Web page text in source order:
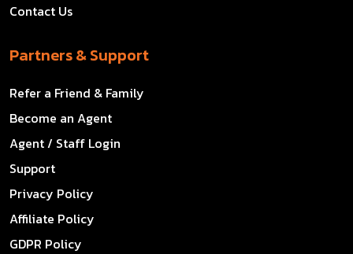
Contact Us
Partners & Support
Refer a Friend & Family
Become an Agent
Agent / Staff Login
Support
Privacy Policy
Affiliate Policy
GDPR Policy